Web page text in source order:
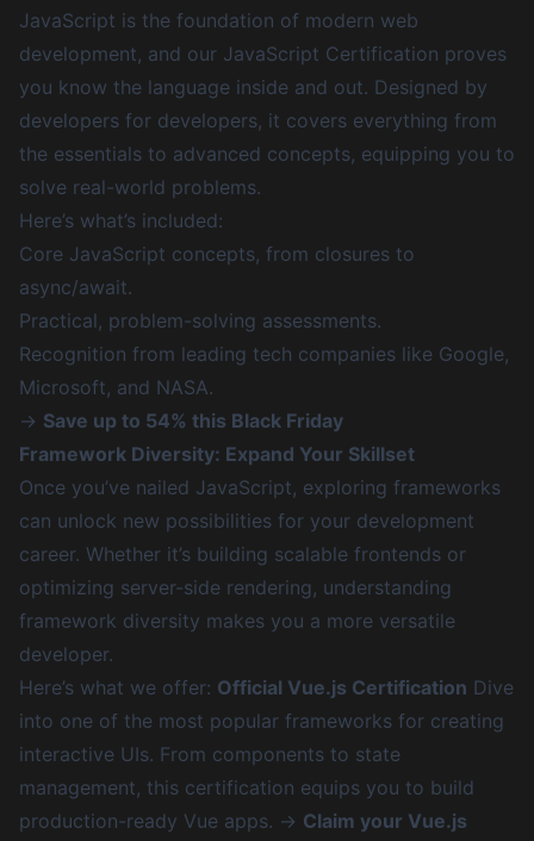
JavaScript is the foundation of modern web
development, and our JavaScript Certification proves
you know the language inside and out. Designed by
developers for developers, it covers everything from
the essentials to advanced concepts, equipping you to
solve real-world problems.
Here’s what’s included:
Core JavaScript concepts, from closures to
async/await.
Practical, problem-solving assessments.
Recognition from leading tech companies like Google,
Microsoft, and NASA.
→ Save up to 54% this Black Friday
Framework Diversity: Expand Your Skillset
Once you’ve nailed JavaScript, exploring frameworks
can unlock new possibilities for your development
career. Whether it’s building scalable frontends or
optimizing server-side rendering, understanding
framework diversity makes you a more versatile
developer.
Here’s what we offer: Official Vue.js Certification Dive
into one of the most popular frameworks for creating
interactive UIs. From components to state
management, this certification equips you to build
production-ready Vue apps. → Claim your Vue.js